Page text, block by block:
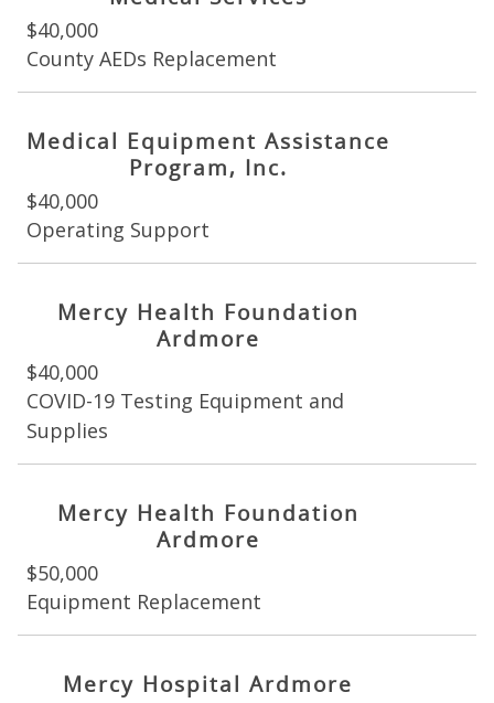
$40,000
County AEDs Replacement
Medical Equipment Assistance
Program, Inc.
$40,000
Operating Support
Mercy Health Foundation
Ardmore
$40,000
COVID-19 Testing Equipment and
Supplies
Mercy Health Foundation
Ardmore
$50,000
Equipment Replacement
Mercy Hospital Ardmore